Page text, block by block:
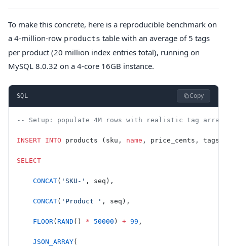
To make this concrete, here is a reproducible benchmark on
a 4-million-row products table with an average of 5 tags
per product (20 million index entries total), running on
MySQL 8.0.32 on a 4-core 16GB instance.
SQL Copy
-- Setup: populate 4M rows with realistic tag arrays
INSERT INTO products (sku, name , price_cents, tags)
SELECT
    CONCAT
( 'SKU-' , seq),
    CONCAT
( 'Product ' , seq),
    FLOOR
(RAND () * 50000 ) + 99 ,
    JSON_ARRAY
(